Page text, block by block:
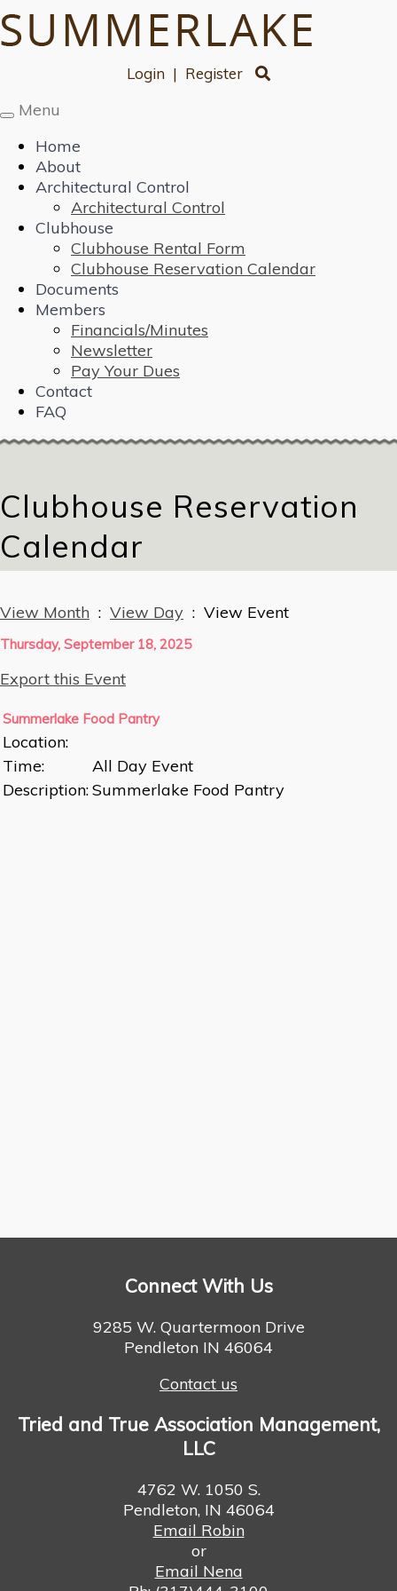
Login | Register
Toggle
Menu
Home
About
Architectural Control
Architectural Control
Clubhouse
Clubhouse Rental Form
Clubhouse Reservation Calendar
Documents
Members
Financials/Minutes
Newsletter
Pay Your Dues
Contact
FAQ
Clubhouse Reservation
Calendar
View Month : View Day : View Event
Thursday, September 18, 2025
Export this Event
Summerlake Food Pantry
Location:
Time:
All Day Event
Description:Summerlake Food Pantry
Connect With Us
9285 W. Quartermoon Drive
Pendleton IN 46064
Contact us
Tried and True Association Management,
LLC
4762 W. 1050 S.
Pendleton, IN 46064
Email Robin
or
Email Nena